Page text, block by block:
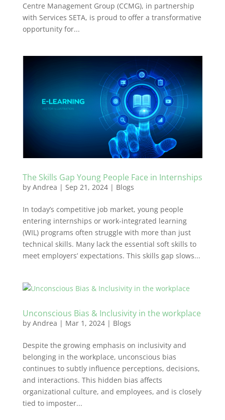
Centre Management Group (CCMG), in partnership
with Services SETA, is proud to offer a transformative
opportunity for...
The Skills Gap Young People Face in Internships
by Andrea | Sep 21, 2024| Blogs
In today’s competitive job market, young people
entering internships or work-integrated learning
(WIL) programs often struggle with more than just
technical skills. Many lack the essential soft skills to
meet employers’ expectations. This skills gap slows...
Unconscious Bias & Inclusivity in the workplace
by Andrea | Mar 1, 2024| Blogs
Despite the growing emphasis on inclusivity and
belonging in the workplace, unconscious bias
continues to subtly influence perceptions, decisions,
and interactions. This hidden bias affects
organizational culture, and employees, and is closely
tied to imposter...